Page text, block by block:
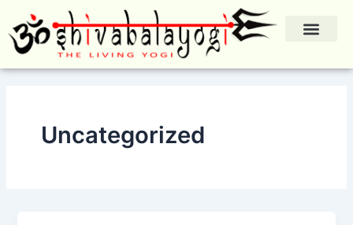
content
Uncategorized